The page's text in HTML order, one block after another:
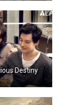
Destiny